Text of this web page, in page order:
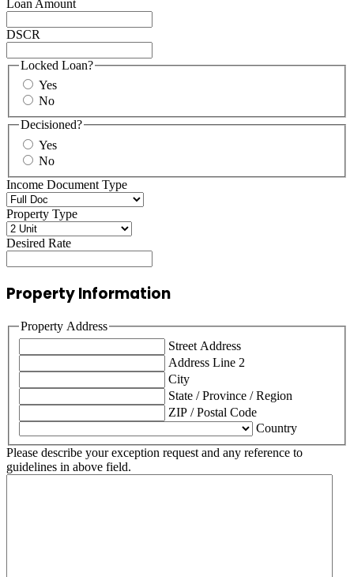
Loan Amount
DSCR
Locked Loan?
Yes
No
Decisioned?
Yes
No
Income Document Type
Property Type
Desired Rate
Property Information
Property Address
Street Address
Address Line 2
City
State / Province / Region
ZIP / Postal Code
Country
Please describe your exception request and any reference to
guidelines in above field.